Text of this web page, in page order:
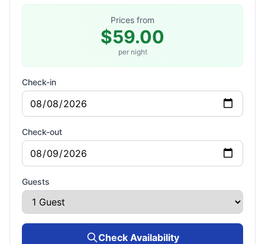
Prices from
$59.00
per night
Check-in
Check-out
Guests
Check Availability